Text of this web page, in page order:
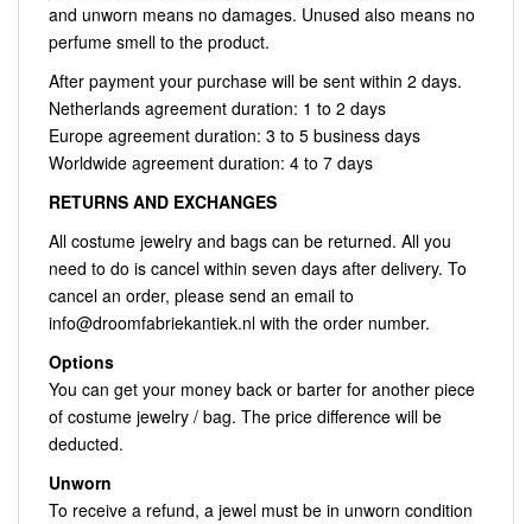
and unworn means no damages. Unused also means no
perfume smell to the product.
After payment your purchase will be sent within 2 days.
Netherlands agreement duration: 1 to 2 days
Europe agreement duration: 3 to 5 business days
Worldwide agreement duration: 4 to 7 days
RETURNS AND EXCHANGES
All costume jewelry and bags can be returned. All you
need to do is cancel within seven days after delivery. To
cancel an order, please send an email to
info@droomfabriekantiek.nl with the order number.
Options
You can get your money back or barter for another piece
of costume jewelry / bag. The price difference will be
deducted.
Unworn
To receive a refund, a jewel must be in unworn condition